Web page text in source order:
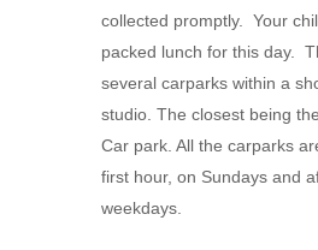
collected promptly. Your
packed lunch for this day.
several carparks within a
studio. The closest being
Car park. All the carparks
first hour, on Sundays and
weekdays.